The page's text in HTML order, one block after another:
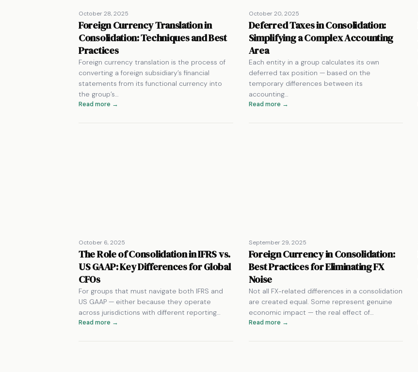
October 28, 2025
Foreign Currency Translation in
Consolidation: Techniques and Best
Practices
Foreign currency translation is the process of
converting a foreign subsidiary’s financial
statements from its functional currency into
the group’s…
Read more →
October 20, 2025
Deferred Taxes in Consolidation:
Simplifying a Complex Accounting
Area
Each entity in a group calculates its own
deferred tax position — based on the
temporary differences between its
accounting…
Read more →
October 6, 2025
The Role of Consolidation in IFRS vs.
US GAAP: Key Differences for Global
CFOs
For groups that must navigate both IFRS and
US GAAP — either because they operate
across jurisdictions with different reporting…
Read more →
September 29, 2025
Foreign Currency in Consolidation:
Best Practices for Eliminating FX
Noise
Not all FX-related differences in a consolidation
are created equal. Some represent genuine
economic impact — the real effect of…
Read more →